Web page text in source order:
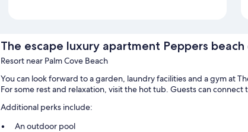
The escape luxury apartment Peppers
Resort near Palm Cove Beach
You can look forward to a garden, laundry facilities and a gym at
For some rest and relaxation, visit the hot tub. Guests can connect
Additional perks include:
An outdoor pool